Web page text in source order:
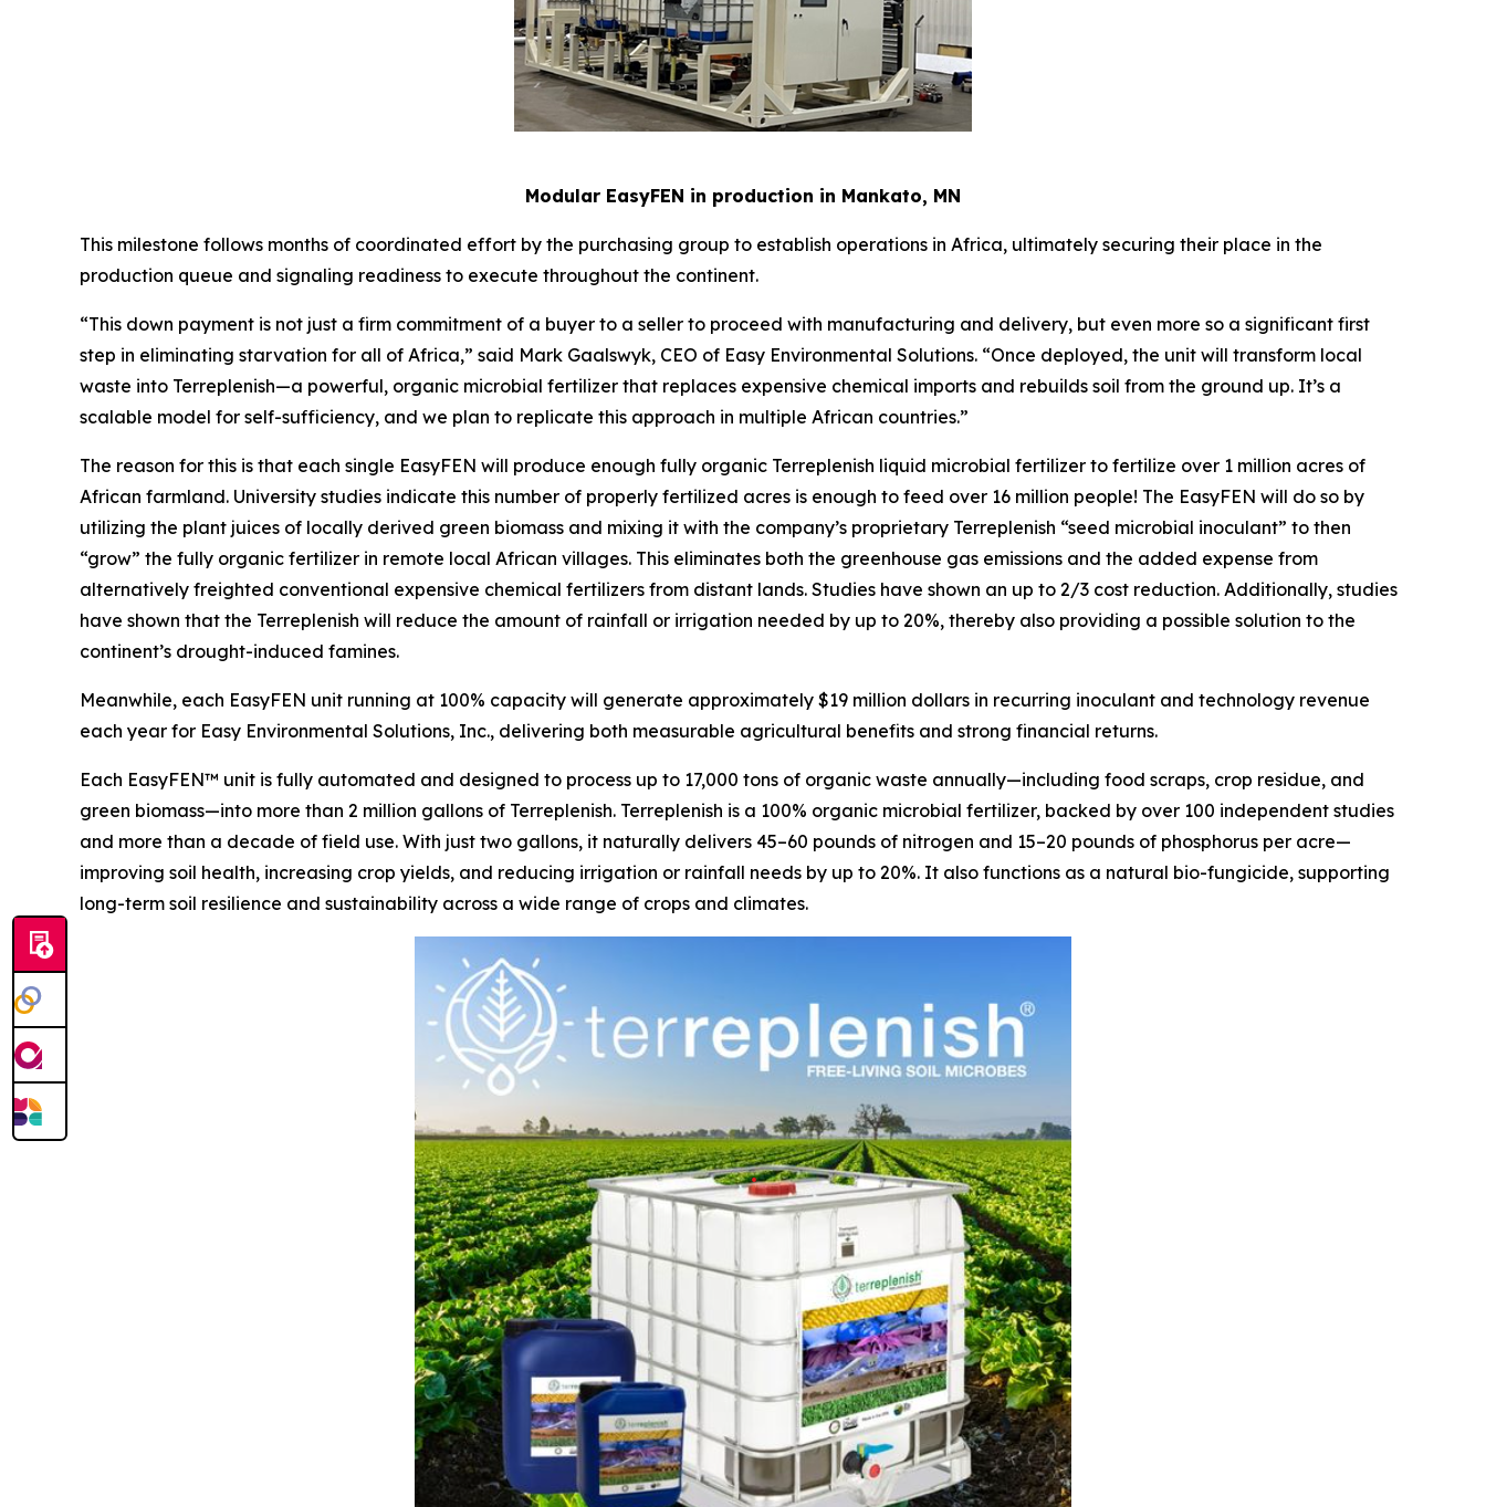
Modular EasyFEN in production in Mankato, MN
This milestone follows months of coordinated effort by the purchasing group to establish operations in Africa, ultimately securing their place in the
production queue and signaling readiness to execute throughout the continent.
“This down payment is not just a firm commitment of a buyer to a seller to proceed with manufacturing and delivery, but even more so a significant first
step in eliminating starvation for all of Africa,” said Mark Gaalswyk, CEO of Easy Environmental Solutions. “Once deployed, the unit will transform local
waste into Terreplenish—a powerful, organic microbial fertilizer that replaces expensive chemical imports and rebuilds soil from the ground up. It’s a
scalable model for self-sufficiency, and we plan to replicate this approach in multiple African countries.”
The reason for this is that each single EasyFEN will produce enough fully organic Terreplenish liquid microbial fertilizer to fertilize over 1 million acres of
African farmland. University studies indicate this number of properly fertilized acres is enough to feed over 16 million people! The EasyFEN will do so by
utilizing the plant juices of locally derived green biomass and mixing it with the company’s proprietary Terreplenish “seed microbial inoculant” to then
“grow” the fully organic fertilizer in remote local African villages. This eliminates both the greenhouse gas emissions and the added expense from
alternatively freighted conventional expensive chemical fertilizers from distant lands. Studies have shown an up to 2/3 cost reduction. Additionally, studies
have shown that the Terreplenish will reduce the amount of rainfall or irrigation needed by up to 20%, thereby also providing a possible solution to the
continent’s drought-induced famines.
Meanwhile, each EasyFEN unit running at 100% capacity will generate approximately $19 million dollars in recurring inoculant and technology revenue
each year for Easy Environmental Solutions, Inc., delivering both measurable agricultural benefits and strong financial returns.
Each EasyFEN™ unit is fully automated and designed to process up to 17,000 tons of organic waste annually—including food scraps, crop residue, and
green biomass—into more than 2 million gallons of Terreplenish. Terreplenish is a 100% organic microbial fertilizer, backed by over 100 independent studies
and more than a decade of field use. With just two gallons, it naturally delivers 45–60 pounds of nitrogen and 15–20 pounds of phosphorus per acre—
improving soil health, increasing crop yields, and reducing irrigation or rainfall needs by up to 20%. It also functions as a natural bio-fungicide, supporting
long-term soil resilience and sustainability across a wide range of crops and climates.